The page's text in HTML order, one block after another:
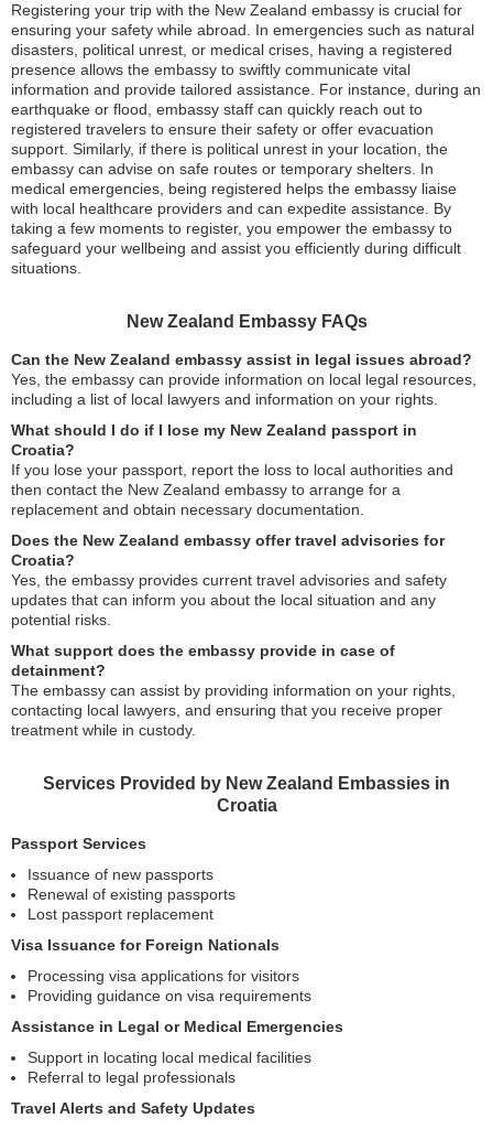
Registering your trip with the New Zealand embassy is crucial for
ensuring your safety while abroad. In emergencies such as natural
disasters, political unrest, or medical crises, having a registered
presence allows the embassy to swiftly communicate vital
information and provide tailored assistance. For instance, during an
earthquake or flood, embassy staff can quickly reach out to
registered travelers to ensure their safety or offer evacuation
support. Similarly, if there is political unrest in your location, the
embassy can advise on safe routes or temporary shelters. In
medical emergencies, being registered helps the embassy liaise
with local healthcare providers and can expedite assistance. By
taking a few moments to register, you empower the embassy to
safeguard your wellbeing and assist you efficiently during difficult
situations.
New Zealand Embassy FAQs
Can the New Zealand embassy assist in legal issues abroad?
Yes, the embassy can provide information on local legal resources,
including a list of local lawyers and information on your rights.
What should I do if I lose my New Zealand passport in
Croatia?
If you lose your passport, report the loss to local authorities and
then contact the New Zealand embassy to arrange for a
replacement and obtain necessary documentation.
Does the New Zealand embassy offer travel advisories for
Croatia?
Yes, the embassy provides current travel advisories and safety
updates that can inform you about the local situation and any
potential risks.
What support does the embassy provide in case of
detainment?
The embassy can assist by providing information on your rights,
contacting local lawyers, and ensuring that you receive proper
treatment while in custody.
Services Provided by New Zealand Embassies in
Croatia
Passport Services
Issuance of new passports
Renewal of existing passports
Lost passport replacement
Visa Issuance for Foreign Nationals
Processing visa applications for visitors
Providing guidance on visa requirements
Assistance in Legal or Medical Emergencies
Support in locating local medical facilities
Referral to legal professionals
Travel Alerts and Safety Updates